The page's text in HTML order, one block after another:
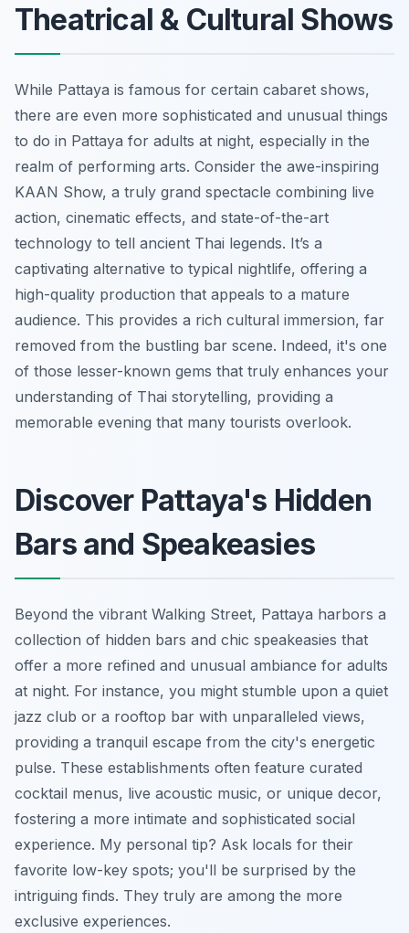
Theatrical & Cultural Shows
While Pattaya is famous for certain cabaret shows,
there are even more sophisticated and unusual things
to do in Pattaya for adults at night, especially in the
realm of performing arts. Consider the awe-inspiring
KAAN Show, a truly grand spectacle combining live
action, cinematic effects, and state-of-the-art
technology to tell ancient Thai legends. It’s a
captivating alternative to typical nightlife, offering a
high-quality production that appeals to a mature
audience. This provides a rich cultural immersion, far
removed from the bustling bar scene. Indeed, it's one
of those lesser-known gems that truly enhances your
understanding of Thai storytelling, providing a
memorable evening that many tourists overlook.
Discover Pattaya's Hidden
Bars and Speakeasies
Beyond the vibrant Walking Street, Pattaya harbors a
collection of hidden bars and chic speakeasies that
offer a more refined and unusual ambiance for adults
at night. For instance, you might stumble upon a quiet
jazz club or a rooftop bar with unparalleled views,
providing a tranquil escape from the city's energetic
pulse. These establishments often feature curated
cocktail menus, live acoustic music, or unique decor,
fostering a more intimate and sophisticated social
experience. My personal tip? Ask locals for their
favorite low-key spots; you'll be surprised by the
intriguing finds. They truly are among the more
exclusive experiences.